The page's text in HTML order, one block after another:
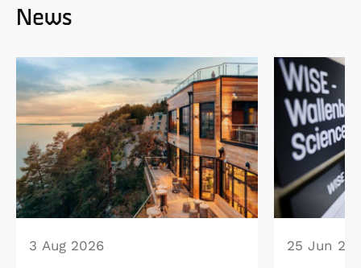
News
3 Aug 2026 25 Jun